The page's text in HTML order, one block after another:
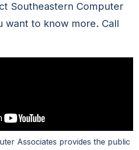
Southeastern Computer
want to know more. Call
Associates provides the public